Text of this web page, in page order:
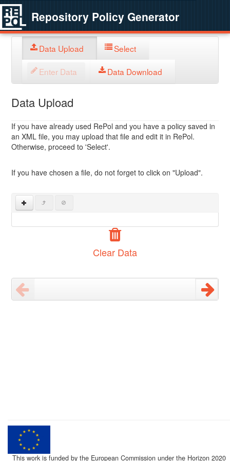
Repository Policy Generator
Data Upload Select
Enter Data Data Download
Data Upload
If you have already used RePol and you have a policy saved in
an XML file, you may upload that file and edit it in RePol.
Otherwise, proceed to 'Select'.
If you have chosen a file, do not forget to click on "Upload".
Clear Data
This work is funded by the European Commission under the Horizon 2020